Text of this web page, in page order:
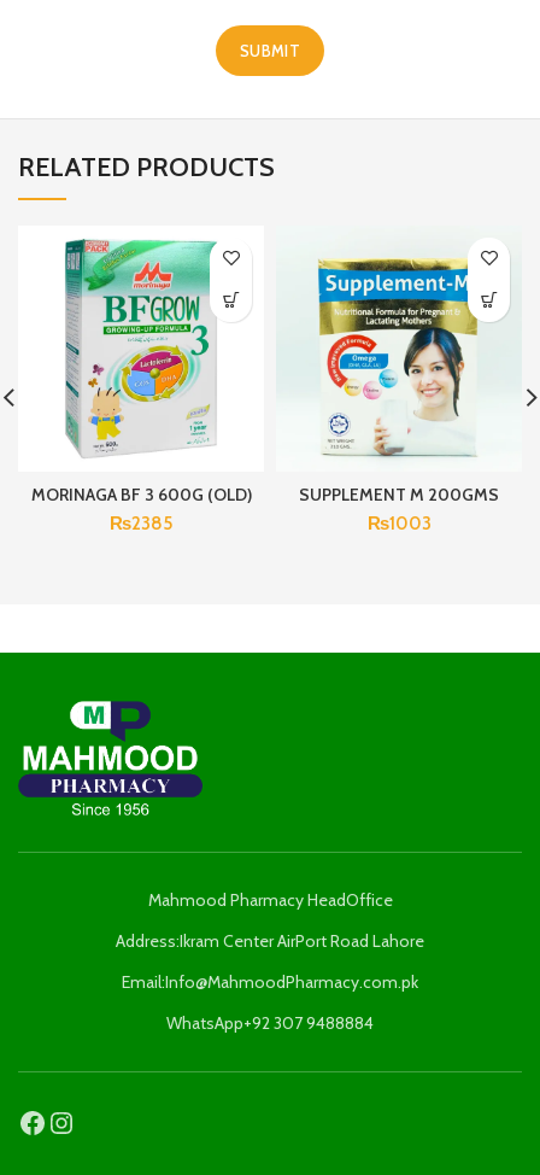
RELATED PRODUCTS
MORINAGA BF 3 600G (OLD)
₨2385
SUPPLEMENT M 200GMS
₨1003
Mahmood Pharmacy HeadOffice
Address:Ikram Center AirPort Road Lahore
Email:Info@MahmoodPharmacy.com.pk
WhatsApp+92 307 9488884